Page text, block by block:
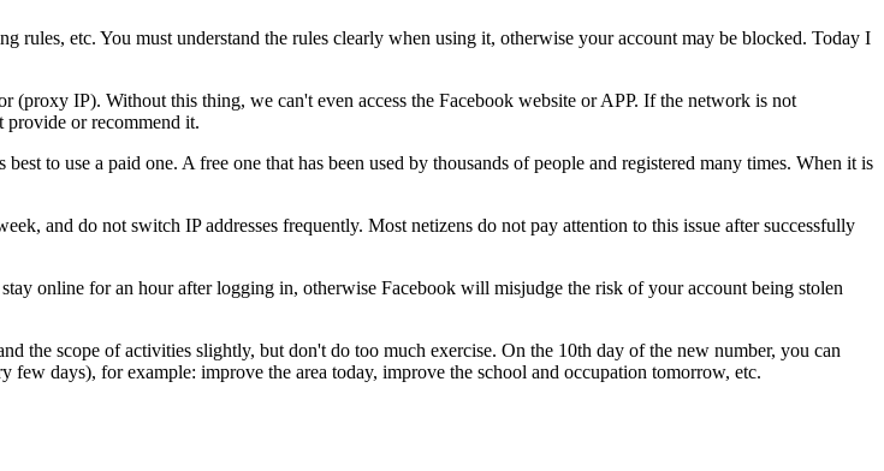
rules, etc. You must understand the rules clearly when using it, otherwise your account may be blocked. Today I
IP). Without this thing, we can't even access the Facebook website or APP. If the network is not
provide or recommend it.
to use a paid one. A free one that has been used by thousands of people and registered many times. When it is
and do not switch IP addresses frequently. Most netizens do not pay attention to this issue after successfully
online for an hour after logging in, otherwise Facebook will misjudge the risk of your account being stolen
the scope of activities slightly, but don't do too much exercise. On the 10th day of the new number, you can
days), for example: improve the area today, improve the school and occupation tomorrow, etc.